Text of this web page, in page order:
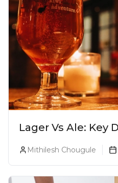
Lager Vs Ale: Key
& Which Beer Is
Mithilesh Chougule